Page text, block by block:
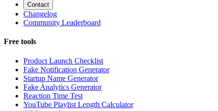
Contact
Changelog
Community Leaderboard
Free tools
Product Launch Checklist
Fake Notification Generator
Startup Name Generator
Fake Analytics Generator
Reaction Time Test
YouTube Playlist Length Calculator